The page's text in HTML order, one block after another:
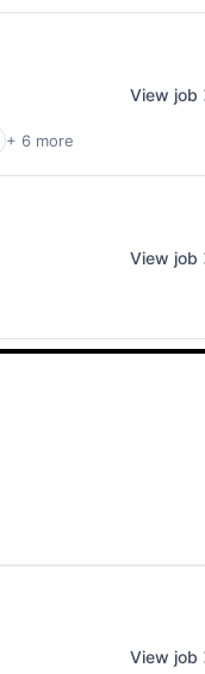
+ 6 more
View job
View job
View job